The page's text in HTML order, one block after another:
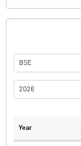
BSE
2026
Year